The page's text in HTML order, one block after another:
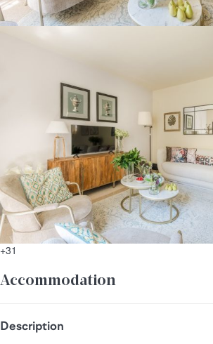
+31
Accommodation
Description